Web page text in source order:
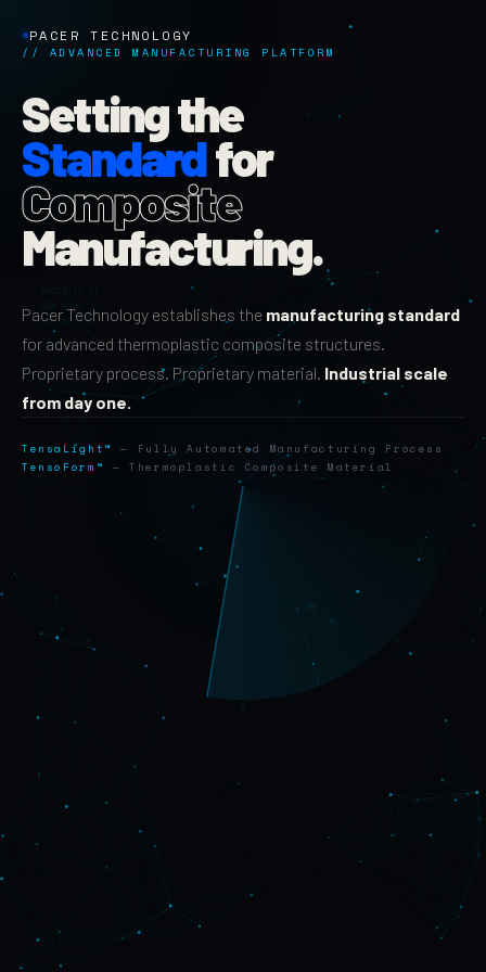
PACER TECHNOLOGY
// ADVANCED MANUFACTURING PLATFORM
Setting the
Standardfor
Composite
Manufacturing.
Pacer Technology establishes the manufacturing standard
for advanced thermoplastic composite structures.
Proprietary process. Proprietary material. Industrial scale
from day one.
TensaLight™
— Fully Automated Manufacturing Process
TensoForm™
— Thermoplastic Composite Material